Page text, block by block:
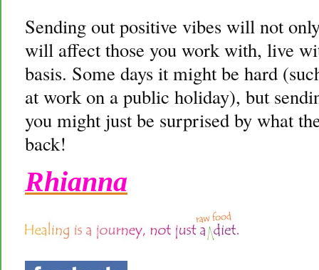
Sending out positive vibes will not
will affect those you work with, live
basis. Some days it might be hard
at work on a public holiday), but
you might just be surprised by what
back!
Rhianna